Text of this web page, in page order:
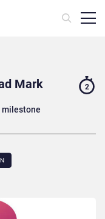
Mark
milestone
2